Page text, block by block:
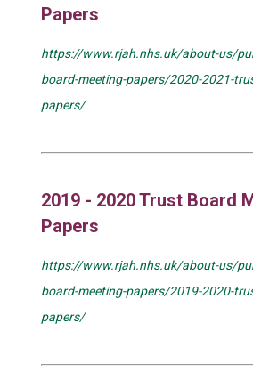
Papers
https://www.rjah.nhs.uk/about-us/
board-meeting-papers/2020-2021-
papers/
2019 - 2020 Trust Board
Papers
https://www.rjah.nhs.uk/about-us/
board-meeting-papers/2019-2020-
papers/